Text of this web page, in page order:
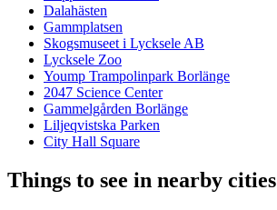
Dalahästen
Gammplatsen
Skogsmuseet i Lycksele AB
Lycksele Zoo
Yoump Trampolinpark Borlänge
2047 Science Center
Gammelgården Borlänge
Liljeqvistska Parken
City Hall Square
Things to see in nearby cities